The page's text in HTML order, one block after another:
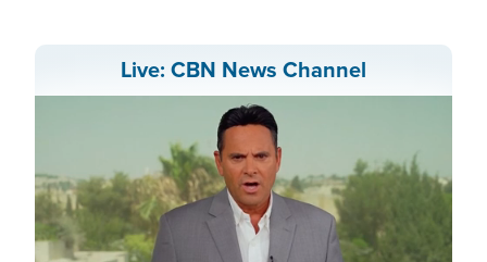
Live: CBN News Channel